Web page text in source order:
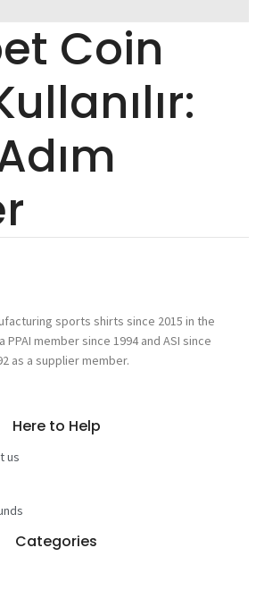
Coin
sports shirts since 2015 in the
PPAI member since 1994 and ASI since
as a supplier member.
Here to Help
us
Categories